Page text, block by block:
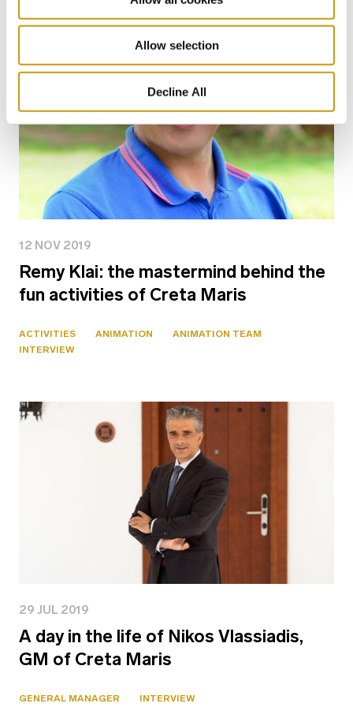
Allow selection
Decline All
12 NOV 2019
Remy Klai: the mastermind behind the
fun activities of Creta Maris
ACTIVITIES ANIMATION
ANIMATION TEAM
INTERVIEW
29 JUL 2019
A day in the life of Nikos Vlassiadis,
GM of Creta Maris
GENERAL MANAGER INTERVIEW